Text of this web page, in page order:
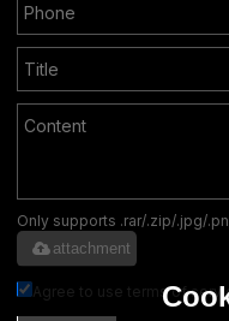
Only supports .rar/.zip/.jpg/
attachment
Agree to use terms of